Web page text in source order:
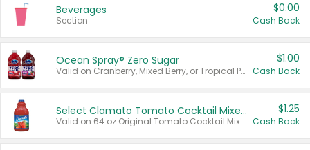
Beverages
Section
$0.00
Cash Back
Ocean Spray® Zero Sugar
Valid on Cranberry, Mixed Berry, or Tropical Punch Juice Drink, 64 oz.
$1.00
Cash Back
Select Clamato Tomato Cocktail Mixers
Valid on 64 oz Original Tomato Cocktail Mixer or Picante Tomato Cocktail Mixer.
$1.25
Cash Back